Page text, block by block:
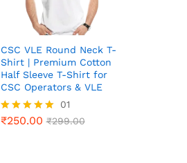
CSC VLE Round Neck T-
Shirt | Premium Cotton
Half Sleeve T-Shirt for
CSC Operators & VLE
Rated
01
₹250.00 ₹299.00
₹250.00 ₹299.00